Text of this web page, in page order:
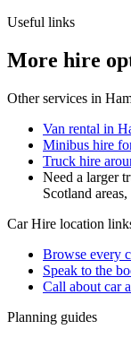
Useful links
More hire
Other services in
Van rental in
Minibus hire
Truck hire
Need a larger
Scotland
Car Hire location
Browse every
Speak to the
Call about car
Planning guides